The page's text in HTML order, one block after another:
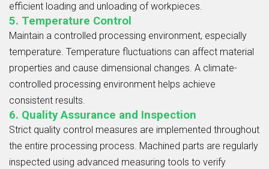
efficient loading and unloading of workpieces.
5. Temperature Control
Maintain a controlled processing environment, especially
temperature. Temperature fluctuations can affect material
properties and cause dimensional changes. A climate-
controlled processing environment helps achieve
consistent results.
6. Quality Assurance and Inspection
Strict quality control measures are implemented throughout
the entire processing process. Machined parts are regularly
inspected using advanced measuring tools to verify